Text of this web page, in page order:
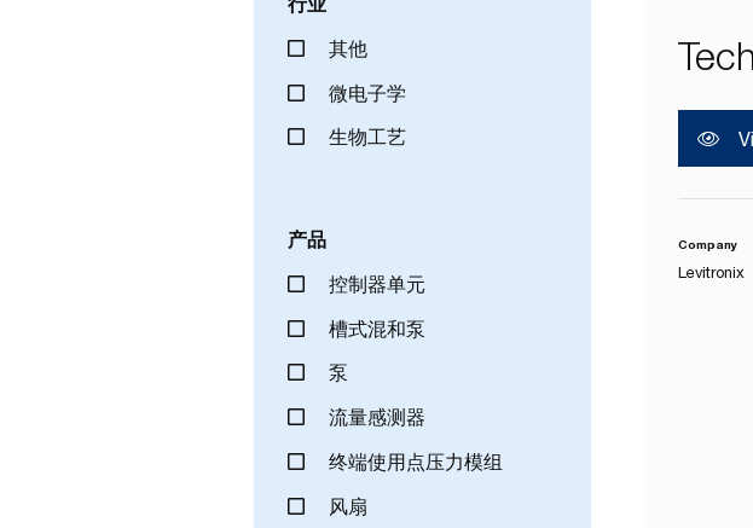
其他
微电子学
生物工艺
产品
控制器单元
槽式混和泵
泵
流量感测器
终端使用点压力模组
风扇
Company
Levitronix